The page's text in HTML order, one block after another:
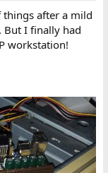
after a mild
But I finally had
workstation!